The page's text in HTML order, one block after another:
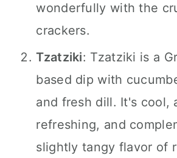
wonderfully with the
crackers.
Tzatziki: Tzatziki is a
based dip with
and fresh dill. It's cool,
refreshing, and
slightly tangy flavor of